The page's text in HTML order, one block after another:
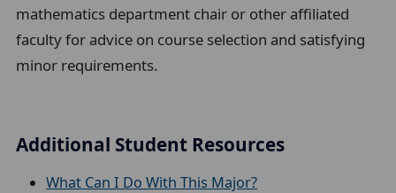
mathematics department chair or other affiliated
faculty for advice on course selection and satisfying
minor requirements.
Additional Student Resources
What Can I Do With This Major?